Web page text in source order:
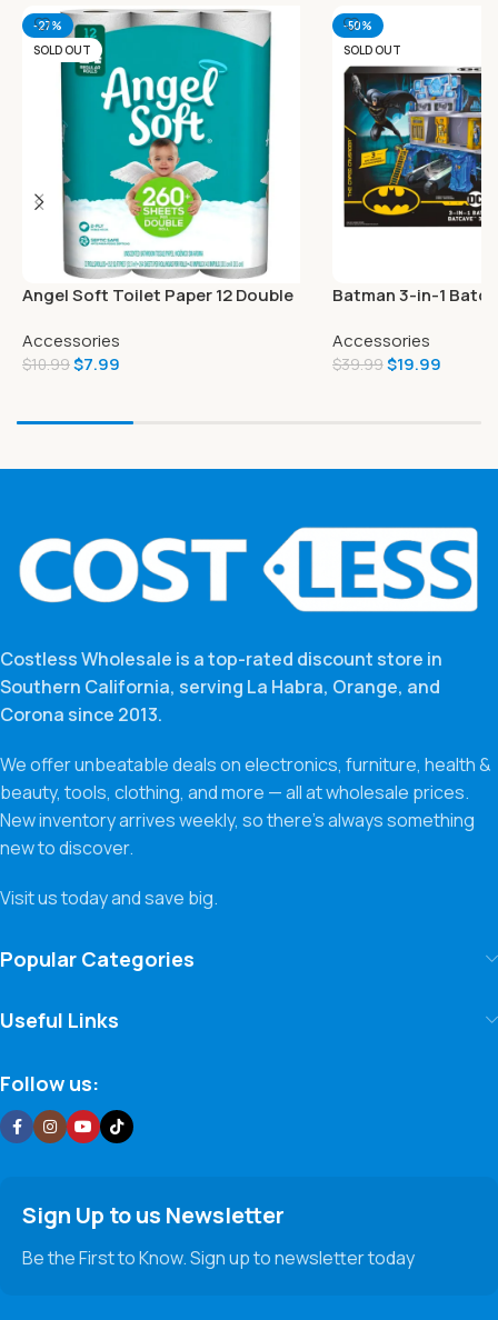
-27%
SOLD OUT
Angel Soft Toilet Paper 12 Double
Accessories
$10.99$7.99
-50%
SOLD OUT
Batman 3-in-1
Figure and Battle
Accessories
$39.99$19.99
Costless Wholesale is a top-rated discount store in
Southern California, serving La Habra, Orange, and
Corona since 2013.
We offer unbeatable deals on electronics, furniture, health &
beauty, tools, clothing, and more — all at wholesale prices.
New inventory arrives weekly, so there’s always something
new to discover.
Visit us today and save big.
Popular Categories
Useful Links
Follow us:
Sign Up to us Newsletter
Be the First to Know. Sign up to newsletter today